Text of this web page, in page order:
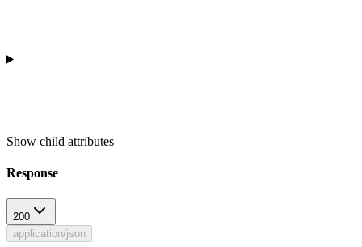
Show child attributes
Response
200
application/json